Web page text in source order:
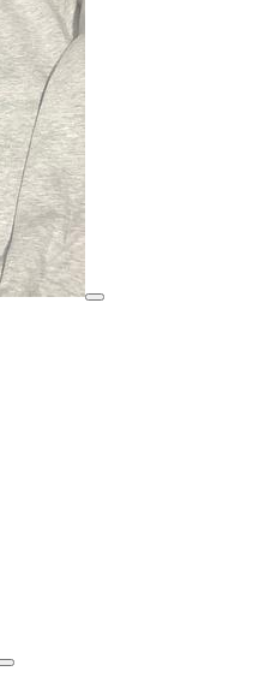
View details for image
View details for image